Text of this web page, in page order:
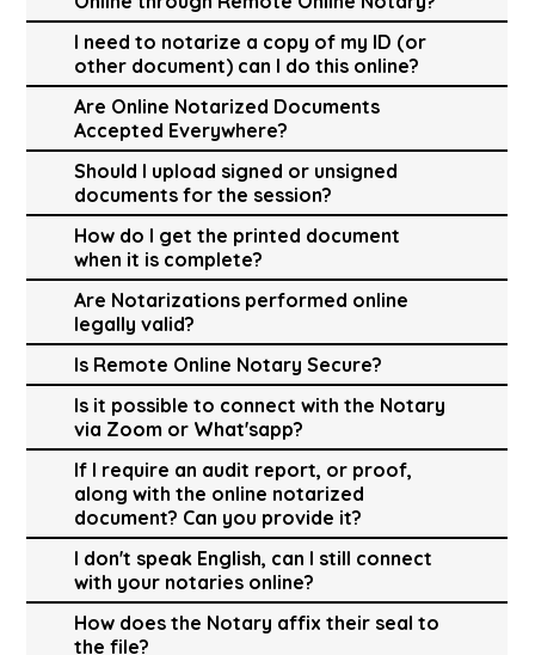
I need to notarize a copy of my ID (or
other document) can I do this online?
Are Online Notarized Documents
Accepted Everywhere?
Should I upload signed or unsigned
documents for the session?
How do I get the printed document
when it is complete?
Are Notarizations performed online
legally valid?
Is Remote Online Notary Secure?
Is it possible to connect with the Notary
via Zoom or What'sapp?
If I require an audit report, or proof,
along with the online notarized
document? Can you provide it?
I don't speak English, can I still connect
with your notaries online?
How does the Notary affix their seal to
the file?